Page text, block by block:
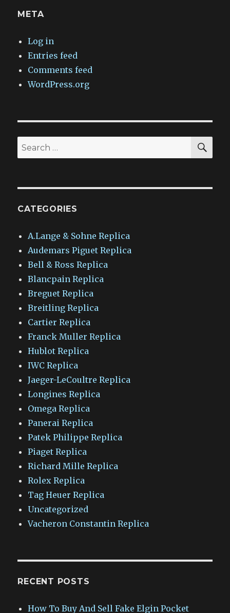
META
Log in
Entries feed
Comments feed
WordPress.org
Search
for:
CATEGORIES
A.Lange & Sohne Replica
Audemars Piguet Replica
Bell & Ross Replica
Blancpain Replica
Breguet Replica
Breitling Replica
Cartier Replica
Franck Muller Replica
Hublot Replica
IWC Replica
Jaeger-LeCoultre Replica
Longines Replica
Omega Replica
Panerai Replica
Patek Philippe Replica
Piaget Replica
Richard Mille Replica
Rolex Replica
Tag Heuer Replica
Uncategorized
Vacheron Constantin Replica
RECENT POSTS
How To Buy And Sell Fake Elgin Pocket